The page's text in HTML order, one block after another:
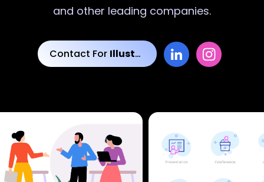
and other leading companies.
Contact For Illustrations